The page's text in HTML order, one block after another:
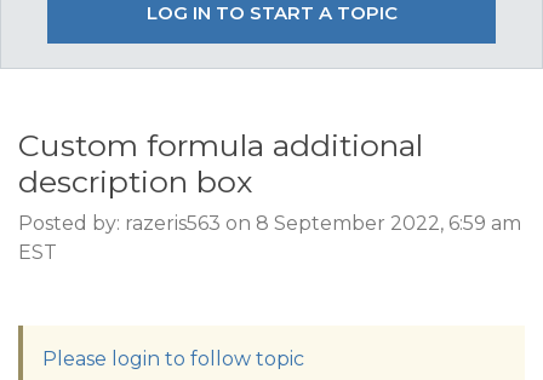
LOG IN TO START A TOPIC
Custom formula additional
description box
Posted by: razeris563 on 8 September 2022, 6:59 am
EST
Please login to follow topic